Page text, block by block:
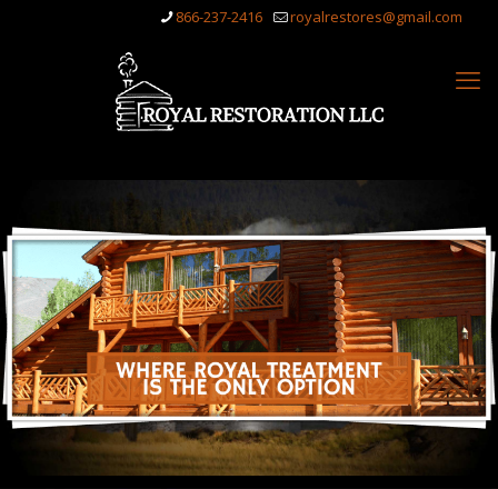
866-237-2416 royalrestores@gmail.com